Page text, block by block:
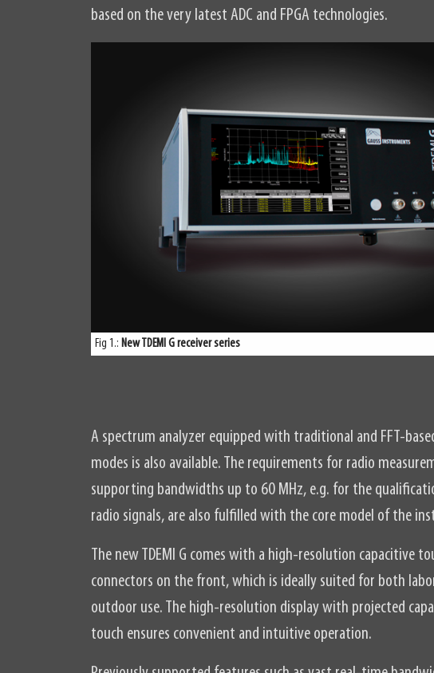
based on the very latest ADC and FPGA technologies.
Fig 1.: New TDEMI G receiver series
A spectrum analyzer equipped with traditional and FFT-
modes is also available. The requirements for radio
supporting bandwidths up to 60 MHz, e.g. for the
radio signals, are also fulfilled with the core model of the
The new TDEMI G comes with a high-resolution capacitive
connectors on the front, which is ideally suited for both
outdoor use. The high-resolution display with projected
touch ensures convenient and intuitive operation.